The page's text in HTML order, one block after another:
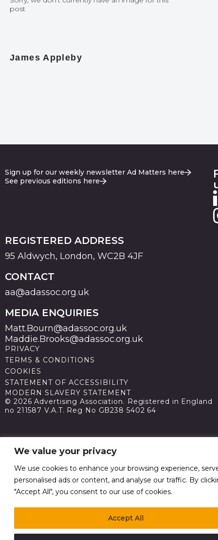
We value your privacy
We use cookies to enhance your browsing experience,
personalised ads or content, and analyse our traffic. By
"Accept All", you consent to our use of cookies.
Accept All
post
James Appleby
Sign up for our weekly newsletter Ad Matters here
See previous editions here
REGISTERED ADDRESS
95 Aldwych, London, WC2B 4JF
CONTACT
aa@adassoc.org.uk
MEDIA ENQUIRIES
Matt.Bourn@adassoc.org.uk
Maddie.Brooks@adassoc.org.uk
PRIVACY
TERMS & CONDITIONS
COOKIES
STATEMENT OF ACCESSIBILITY
MODERN SLAVERY STATEMENT
© 2026 Advertising Association. Registered in England
no 211587 V.A.T. Reg No GB238 5402 64